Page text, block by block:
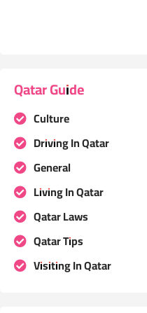
Qatar Guide
Culture
Driving In Qatar
General
Living In Qatar
Qatar Laws
Qatar Tips
Visiting In Qatar